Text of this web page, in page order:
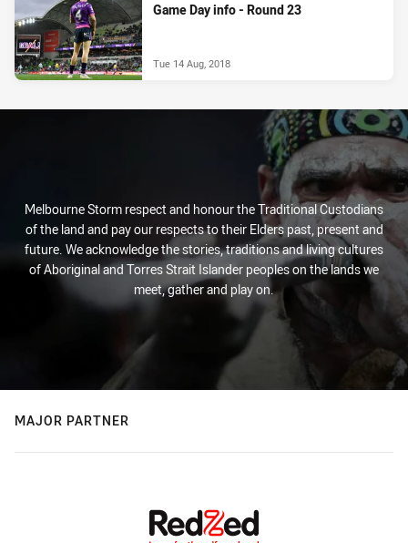
Game Day info - Round 23
Tue 14 Aug, 2018
Melbourne Storm respect and honour the Traditional Custodians
of the land and pay our respects to their Elders past, present and
future. We acknowledge the stories, traditions and living cultures
of Aboriginal and Torres Strait Islander peoples on the lands we
meet, gather and play on.
MAJOR PARTNER